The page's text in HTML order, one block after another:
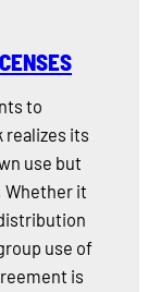
to
realizes its
use but
Whether it
use of
is